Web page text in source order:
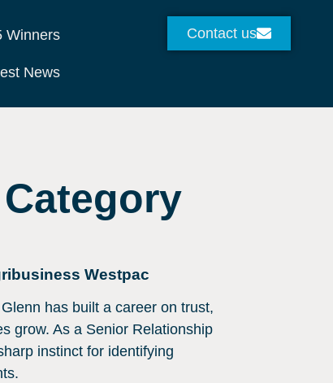
Winners
News
Contact us
Westpac
has built a career on trust,
grow. As a Senior Relationship
instinct for identifying